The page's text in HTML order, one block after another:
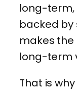
long-
backed by
makes
long-term
That is